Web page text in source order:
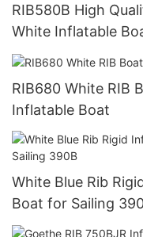
RIB580B High
White Inflatable
RIB680 White RIB
Inflatable Boat
White Blue Rib
Boat for Sailing